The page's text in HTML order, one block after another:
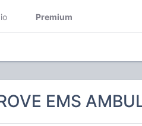
Premium
EMS